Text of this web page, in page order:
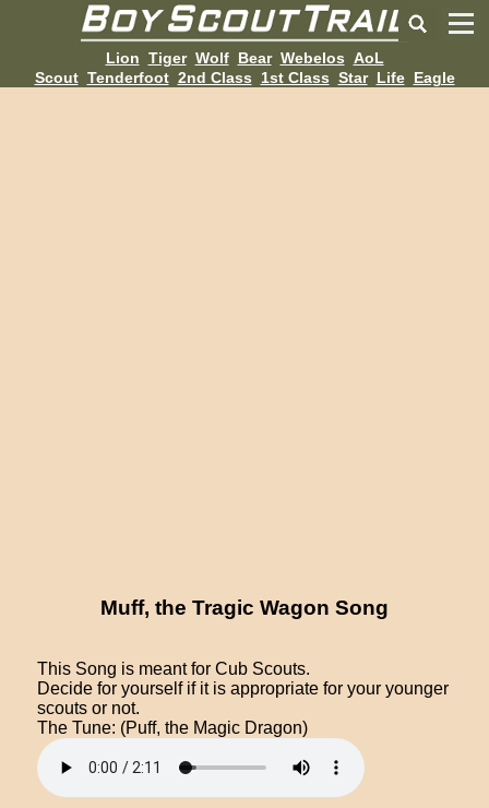
Lion Tiger Wolf Bear Webelos AoL
Scout Tenderfoot 2nd Class 1st Class Star Life Eagle
Muff, the Tragic Wagon Song
This Song is meant for Cub Scouts.
Decide for yourself if it is appropriate for your younger
scouts or not.
The Tune: (Puff, the Magic Dragon)